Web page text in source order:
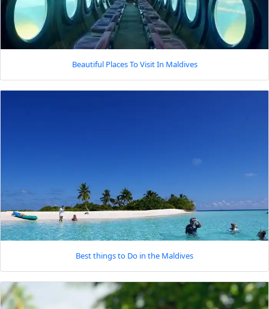
Beautiful Places To Visit In Maldives
Best things to Do in the Maldives